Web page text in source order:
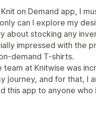
on Demand app, I
can I explore my
about stocking any
impressed with the
demand T-shirts.
at Knitwise was
journey, and for that, I
this app to anyone who